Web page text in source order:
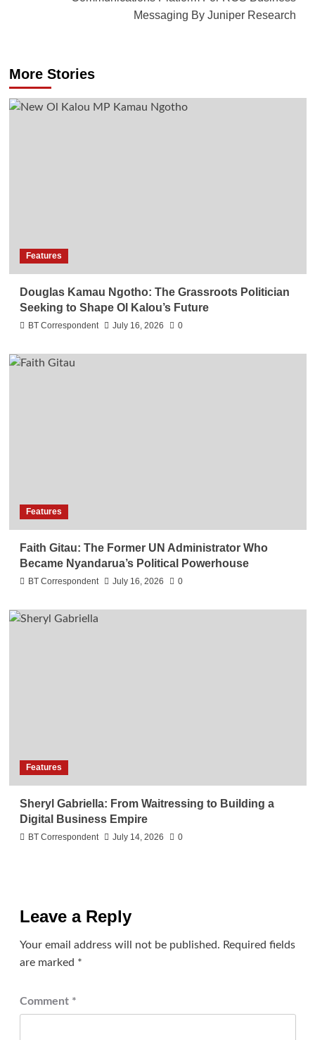
Messaging By Juniper Research
More Stories
Features
Douglas Kamau Ngotho: The Grassroots Politician
Seeking to Shape Ol Kalou’s Future
BT Correspondent July 16, 2026 0
Features
Faith Gitau: The Former UN Administrator Who
Became Nyandarua’s Political Powerhouse
BT Correspondent July 16, 2026 0
Features
Sheryl Gabriella: From Waitressing to Building a
Digital Business Empire
BT Correspondent July 14, 2026 0
Leave a Reply
Your email address will not be published. Required fields
are marked *
Comment *